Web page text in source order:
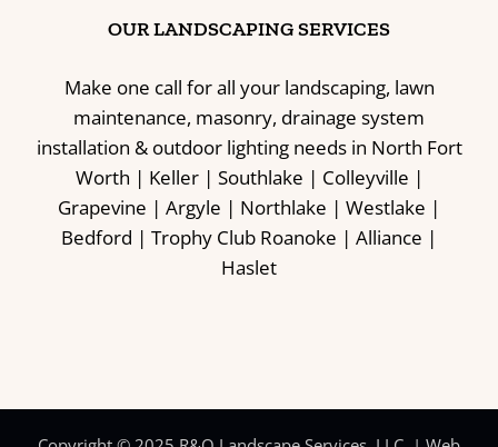
OUR LANDSCAPING SERVICES
Make one call for all your landscaping, lawn
maintenance, masonry, drainage system
installation & outdoor lighting needs in North Fort
Worth | Keller | Southlake | Colleyville |
Grapevine | Argyle | Northlake | Westlake |
Bedford | Trophy Club Roanoke | Alliance |
Haslet